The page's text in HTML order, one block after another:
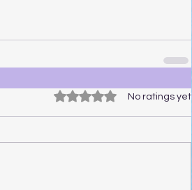
Rated 0 out of 5 stars.No ratings yet